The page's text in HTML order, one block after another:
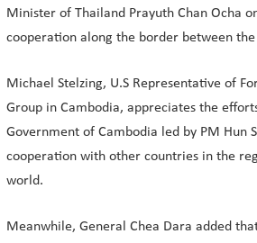
Minister of Thailand Prayuth Chan Ocha
cooperation along the border between
Michael Stelzing, U.S Representative of
Group in Cambodia, appreciates the
Government of Cambodia led by PM Hun
cooperation with other countries in the
world.
Meanwhile, General Chea Dara added